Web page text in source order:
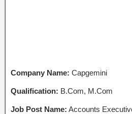
Company Name: Capgemini
Qualification: B.Com, M.Com
Job Post Name: Accounts